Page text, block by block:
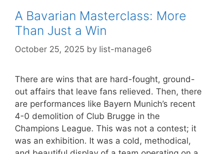
A Bavarian Masterclass: More
Than Just a Win
October 25, 2025 by list-manage6
There are wins that are hard-fought, ground-
out affairs that leave fans relieved. Then, there
are performances like Bayern Munich’s recent
4-0 demolition of Club Brugge in the
Champions League. This was not a contest; it
was an exhibition. It was a cold, methodical,